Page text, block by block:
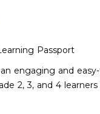
Passport
engaging and
2, 3, and 4